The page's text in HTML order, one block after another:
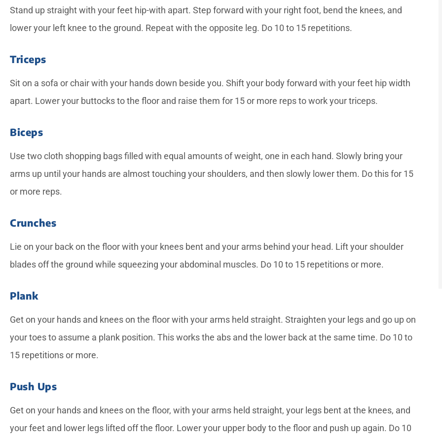
Stand up straight with your feet hip-with apart. Step forward with your right foot, bend the knees, and
lower your left knee to the ground. Repeat with the opposite leg. Do 10 to 15 repetitions.
Triceps
Sit on a sofa or chair with your hands down beside you. Shift your body forward with your feet hip width
apart. Lower your buttocks to the floor and raise them for 15 or more reps to work your triceps.
Biceps
Use two cloth shopping bags filled with equal amounts of weight, one in each hand. Slowly bring your
arms up until your hands are almost touching your shoulders, and then slowly lower them. Do this for 15
or more reps.
Crunches
Lie on your back on the floor with your knees bent and your arms behind your head. Lift your shoulder
blades off the ground while squeezing your abdominal muscles. Do 10 to 15 repetitions or more.
Plank
Get on your hands and knees on the floor with your arms held straight. Straighten your legs and go up on
your toes to assume a plank position. This works the abs and the lower back at the same time. Do 10 to
15 repetitions or more.
Push Ups
Get on your hands and knees on the floor, with your arms held straight, your legs bent at the knees, and
your feet and lower legs lifted off the floor. Lower your upper body to the floor and push up again. Do 10